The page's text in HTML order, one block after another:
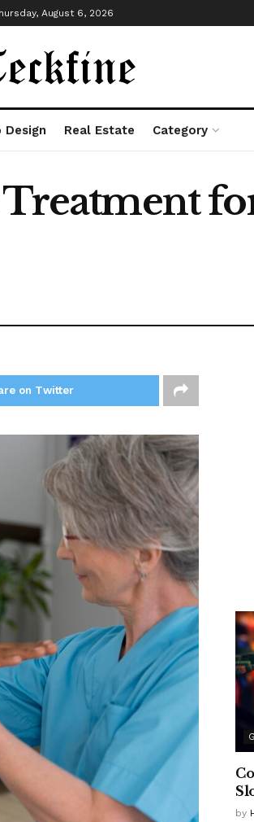
August 6, 2026
Design Real Estate Category
on Twitter
by